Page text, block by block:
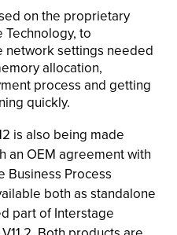
on the proprietary
Technology, to
network settings needed
allocation,
process and getting
quickly.
is also being made
an OEM agreement with
Business Process
both as standalone
part of Interstage